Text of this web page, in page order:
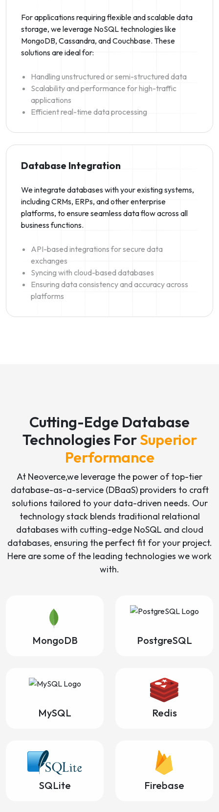
For applications requiring flexible and scalable data
storage, we leverage NoSQL technologies like
MongoDB, Cassandra, and Couchbase. These
solutions are ideal for:
Handling unstructured or semi-structured data
Scalability and performance for high-traffic
applications
Efficient real-time data processing
Database Integration
We integrate databases with your existing systems,
including CRMs, ERPs, and other enterprise
platforms, to ensure seamless data flow across all
business functions.
API-based integrations for secure data
exchanges
Syncing with cloud-based databases
Ensuring data consistency and accuracy across
platforms
Cutting-Edge Database
Technologies ForSuperior
Performance
At Neoverce,we leverage the power of top-tier
database-as-a-service (DBaaS) providers to craft
solutions tailored to your data-driven needs. Our
technology stack blends traditional relational
databases with cutting-edge NoSQL and cloud
databases, ensuring the perfect fit for your project.
Here are some of the leading technologies we work
with.
MongoDB PostgreSQL
MySQL Redis
SQLite Firebase